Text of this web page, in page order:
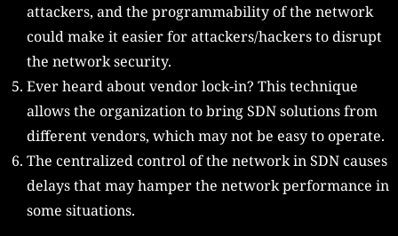
attackers, and the programmability of the network
could make it easier for attackers/hackers to disrupt
the network security.
Ever heard about vendor lock-in? This technique
allows the organization to bring SDN solutions from
different vendors, which may not be easy to operate.
The centralized control of the network in SDN causes
delays that may hamper the network performance in
some situations.